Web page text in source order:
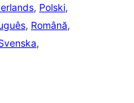
, Polski,
, Română,
,